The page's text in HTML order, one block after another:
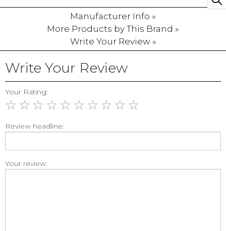
Manufacturer Info »
More Products by This Brand »
Write Your Review »
Write Your Review
Your Rating:
☆ ☆ ☆ ☆ ☆ ☆ ☆ ☆ ☆ ☆
Review headline:
Your review: